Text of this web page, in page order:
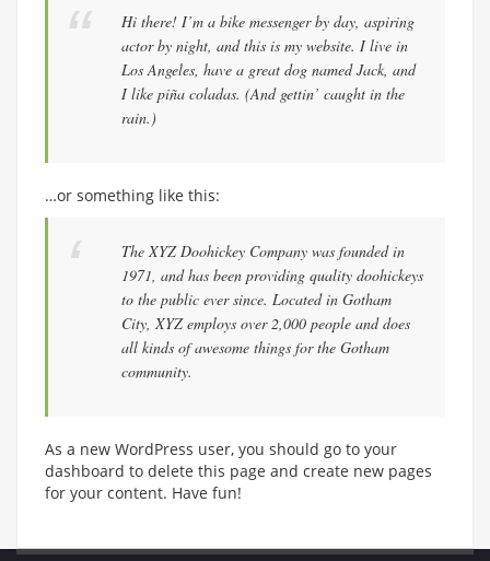
Hi there! I’m a bike messenger by day, aspiring
actor by night, and this is my website. I live in
Los Angeles, have a great dog named Jack, and
I like piña coladas. (And gettin’ caught in the
rain.)
…or something like this:
The XYZ Doohickey Company was founded in
1971, and has been providing quality doohickeys
to the public ever since. Located in Gotham
City, XYZ employs over 2,000 people and does
all kinds of awesome things for the Gotham
community.
As a new WordPress user, you should go to your
dashboard to delete this page and create new pages
for your content. Have fun!